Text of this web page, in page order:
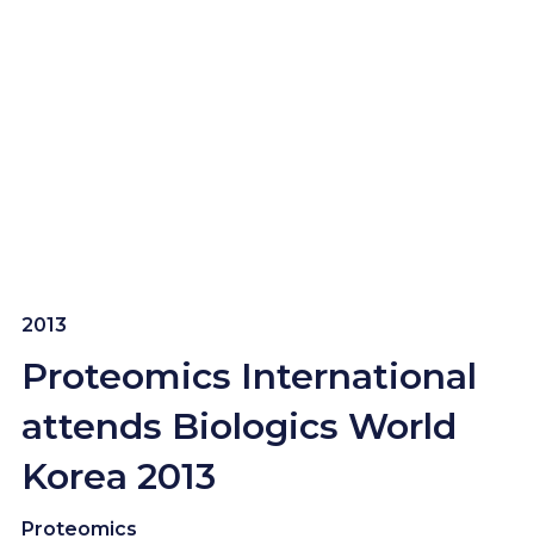
2013
Proteomics International
attends Biologics World
Korea 2013
Proteomics